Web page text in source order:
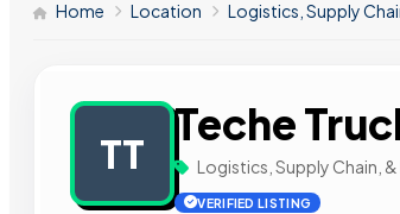
Home Location Logistics, Supply
TT
Teche
Logistics, Supply Chain,
VERIFIED LISTING